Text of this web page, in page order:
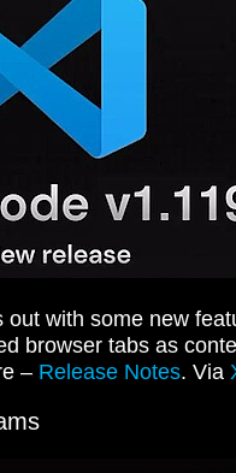
with some new
browser tabs as
– Release Notes. Via